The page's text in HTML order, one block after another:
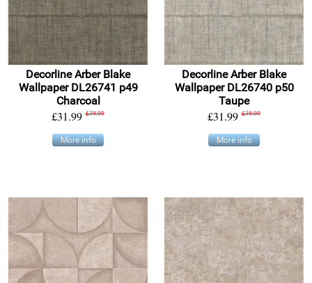
Decorline Arber Blake
Wallpaper DL26741 p49
Charcoal
£31.99 £39.99
More info
Decorline Arber Blake
Wallpaper DL26740 p50
Taupe
£31.99 £39.99
More info